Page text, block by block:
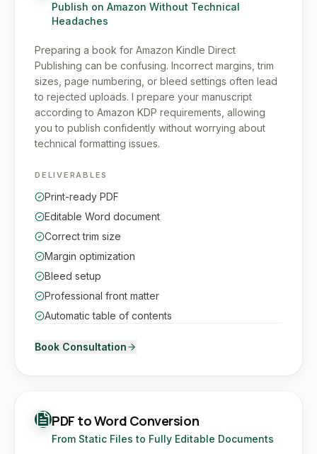
Publish on Amazon Without Technical
Headaches
Preparing a book for Amazon Kindle Direct
Publishing can be confusing. Incorrect margins, trim
sizes, page numbering, or bleed settings often lead
to rejected uploads. I prepare your manuscript
according to Amazon KDP requirements, allowing
you to publish confidently without worrying about
technical formatting issues.
DELIVERABLES
Print-ready PDF
Editable Word document
Correct trim size
Margin optimization
Bleed setup
Professional front matter
Automatic table of contents
Book Consultation
PDF to Word Conversion
From Static Files to Fully Editable Documents